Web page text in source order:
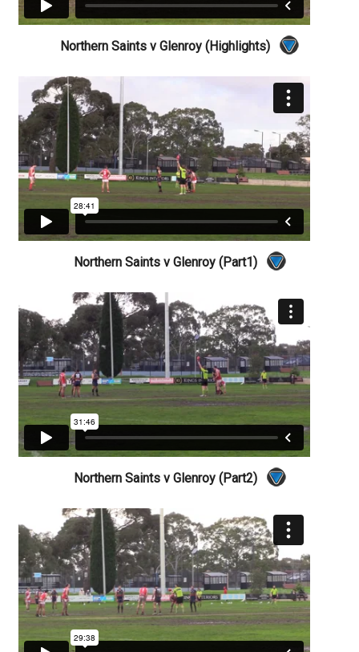
Northern Saints v Glenroy (Highlights)
Northern Saints v Glenroy (Part1)
Northern Saints v Glenroy (Part2)